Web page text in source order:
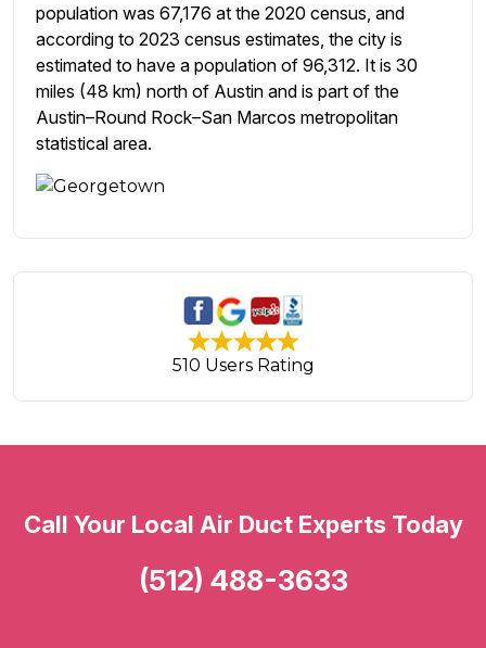
population was 67,176 at the 2020 census, and
according to 2023 census estimates, the city is
estimated to have a population of 96,312. It is 30
miles (48 km) north of Austin and is part of the
Austin–Round Rock–San Marcos metropolitan
statistical area.
510 Users Rating
Call Your Local Air Duct Experts Today
(512) 488-3633